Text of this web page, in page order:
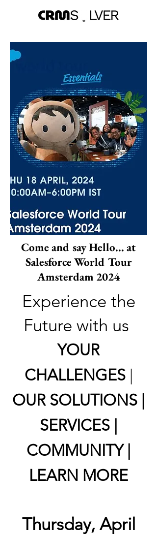
Come and say Hello... at
Salesforce World Tour
Amsterdam 2024
Experience the
Future with us
YOUR
CHALLENGES|
OUR SOLUTIONS |
SERVICES |
COMMUNITY |
LEARN MORE
Thursday, April